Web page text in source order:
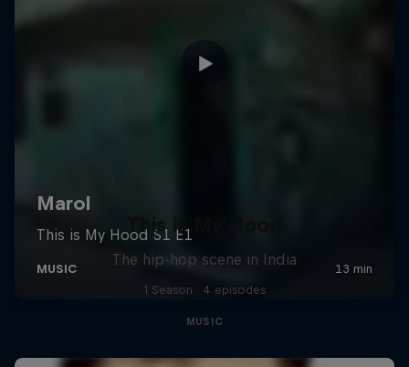
This is My Hood
The hip-hop scene in India
1 Season · 4 episodes
MUSIC